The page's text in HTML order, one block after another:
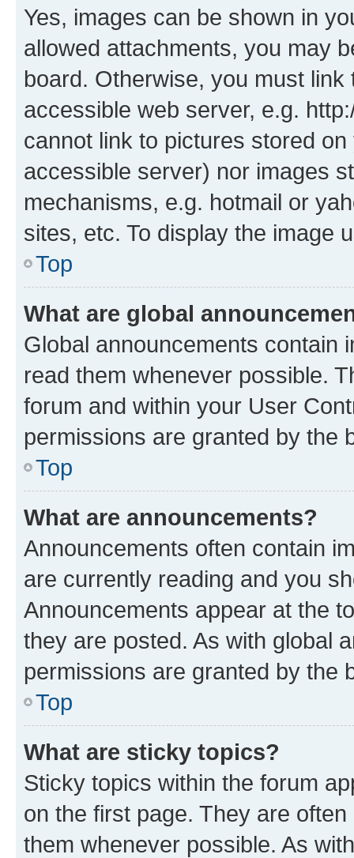
Yes, images can be shown in
allowed attachments, you may
board. Otherwise, you must
accessible web server, e.g.
cannot link to pictures stored
accessible server) nor images
mechanisms, e.g. hotmail or
sites, etc. To display the image
Top
What are global
Global announcements contain
read them whenever possible.
forum and within your User
permissions are granted by the
Top
What are announcements?
Announcements often contain
are currently reading and you
Announcements appear at the
they are posted. As with global
permissions are granted by the
Top
What are sticky topics?
Sticky topics within the forum
on the first page. They are
them whenever possible. As